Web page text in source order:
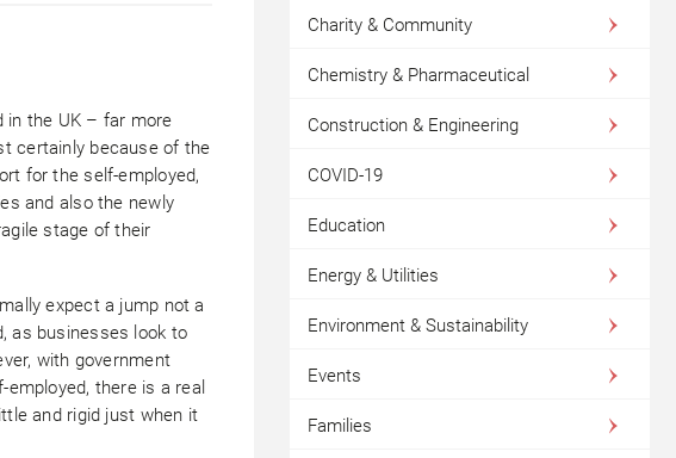
in the UK – far more
certainly because of the
for the self-employed,
and also the newly
stage of their
expect a jump not a
as businesses look to
with government
there is a real
and rigid just when it
Charity & Community
Chemistry & Pharmaceutical
Construction & Engineering
COVID-19
Education
Energy & Utilities
Environment & Sustainability
Events
Families